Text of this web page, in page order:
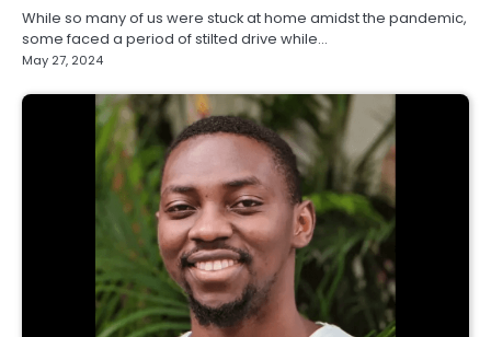
While so many of us were stuck at home amidst the pandemic,
some faced a period of stilted drive while…
May 27, 2024